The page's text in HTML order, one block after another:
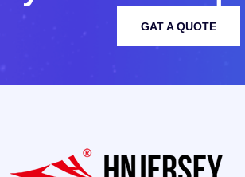
GAT A QUOTE